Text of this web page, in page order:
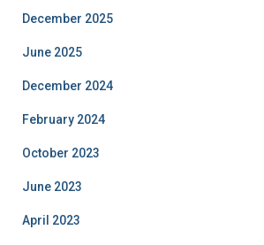
December 2025
June 2025
December 2024
February 2024
October 2023
June 2023
April 2023